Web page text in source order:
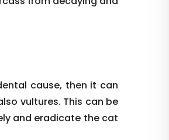
cause, then it can
vultures. This can be
and eradicate the cat